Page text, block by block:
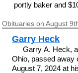
portly baker and
Obituaries on August
Garry Heck
Garry A. Heck,
Ohio, passed away
August 7, 2024 at